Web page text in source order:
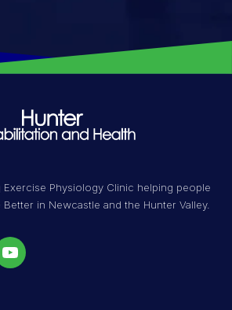
Exercise Physiology Clinic helping people
in Newcastle and the Hunter Valley.